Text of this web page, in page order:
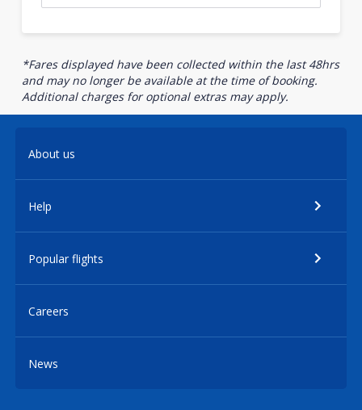
*Fares displayed have been collected within the last 48hrs
and may no longer be available at the time of booking.
Additional charges for optional extras may apply.
About us
Help
Popular flights
Careers
News